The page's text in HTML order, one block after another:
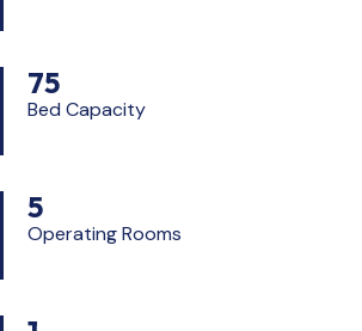
75
Bed Capacity
5
Operating Rooms